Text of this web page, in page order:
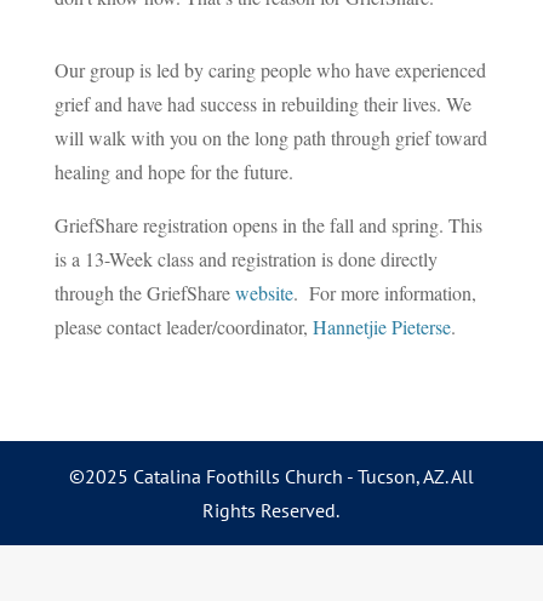
Our group is led by caring people who have experienced
grief and have had success in rebuilding their lives. We
will walk with you on the long path through grief toward
healing and hope for the future.
GriefShare registration opens in the fall and spring. This
is a 13-Week class and registration is done directly
through the GriefSharewebsite. For more information,
please contact leader/coordinator, Hannetjie Pieterse.
©2025 Catalina Foothills Church - Tucson, AZ. All
Rights Reserved.